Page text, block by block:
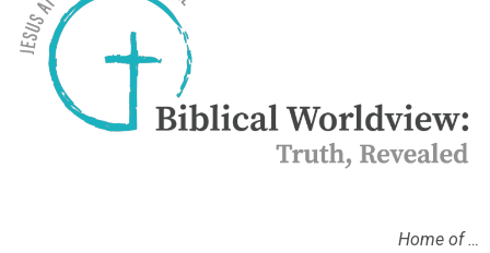
Home of …